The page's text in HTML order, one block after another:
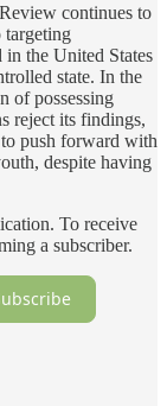
continues to
targeting
in the United States
state. In the
of possessing
reject its findings,
push forward with
despite having
To receive
a subscriber.